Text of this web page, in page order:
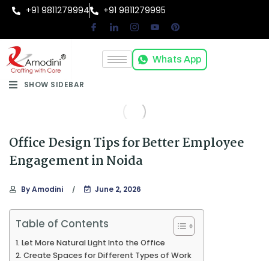
+91 9811279994 +91 9811279995
Whats App
SHOW SIDEBAR
Office Design Tips for Better Employee
Engagement in Noida
ByAmodini June 2, 2026
Table of Contents
Let More Natural Light Into the Office
Create Spaces for Different Types of Work